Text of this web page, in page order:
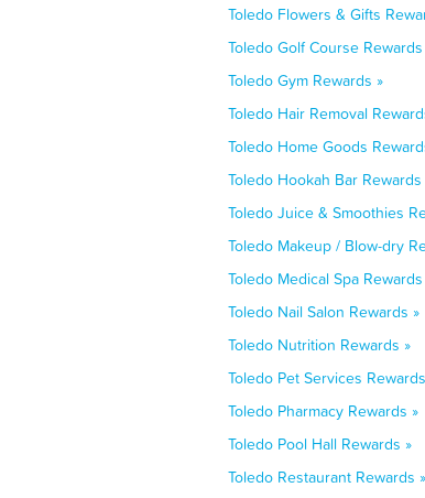
Toledo Flowers & Gifts
Toledo Golf Course Rewards
Toledo Gym Rewards »
Toledo Hair Removal
Toledo Home Goods
Toledo Hookah Bar Rewards
Toledo Juice & Smoothies
Toledo Makeup / Blow-dry
Toledo Medical Spa
Toledo Nail Salon Rewards »
Toledo Nutrition Rewards »
Toledo Pet Services
Toledo Pharmacy Rewards »
Toledo Pool Hall Rewards »
Toledo Restaurant Rewards »